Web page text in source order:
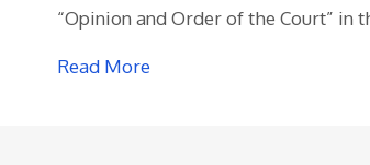
“Opinion and Order of the Court” in
Read More